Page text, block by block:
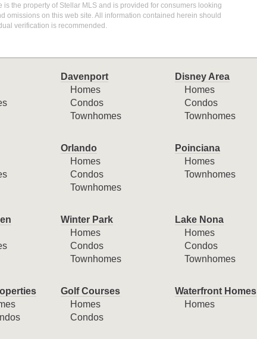
the property of Stellar MLS and is provided for consumers looking
omissions on this web site. All information contained herein should
verification is recommended.
Davenport
Homes
Condos
Townhomes
Disney Area
Homes
Condos
Townhomes
Orlando
Homes
Condos
Townhomes
Poinciana
Homes
Townhomes
Winter Park
Homes
Condos
Townhomes
Lake Nona
Homes
Condos
Townhomes
Golf Courses
Homes
Condos
Waterfront Homes
Homes